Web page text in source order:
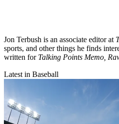
Jon Terbush is an associate editor at
sports, and other things he finds
written for Talking Points Memo,
Latest in Baseball